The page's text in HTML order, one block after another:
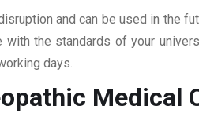
and can be used in the
the standards of your
days.
Medical